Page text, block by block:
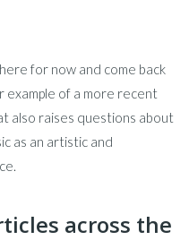
for now and come back
of a more recent
also raises questions about
as an artistic and
across the